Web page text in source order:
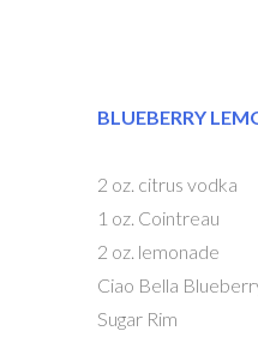
BLUEBERRY
2 oz. citrus vodka
1 oz. Cointreau
2 oz. lemonade
Ciao Bella
Sugar Rim